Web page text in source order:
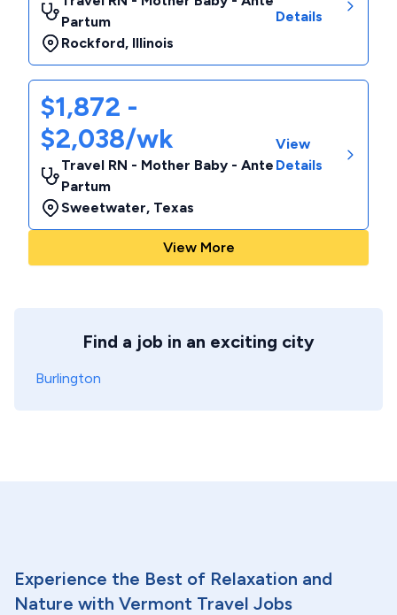
Partum
Rockford, Illinois
Details
$1,872 -
$2,038/wk
Travel RN - Mother Baby - Ante
Partum
Sweetwater, Texas
View
Details
View More
Find a job in an exciting city
Burlington
Experience the Best of Relaxation and
Nature with Vermont Travel Jobs